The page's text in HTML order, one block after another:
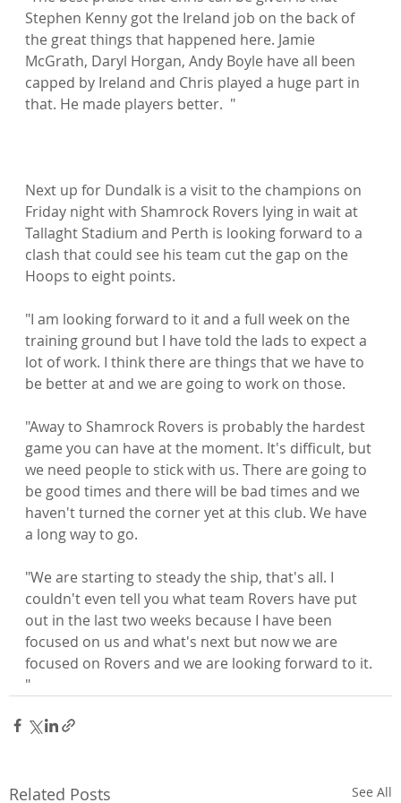
Stephen Kenny got the Ireland job on the back of
the great things that happened here. Jamie
McGrath, Daryl Horgan, Andy Boyle have all been
capped by Ireland and Chris played a huge part in
that. He made players better.  "
Next up for Dundalk is a visit to the champions on
Friday night with Shamrock Rovers lying in wait at
Tallaght Stadium and Perth is looking forward to a
clash that could see his team cut the gap on the
Hoops to eight points.
"I am looking forward to it and a full week on the
training ground but I have told the lads to expect a
lot of work. I think there are things that we have to
be better at and we are going to work on those.
"Away to Shamrock Rovers is probably the hardest
game you can have at the moment. It's difficult, but
we need people to stick with us. There are going to
be good times and there will be bad times and we
haven't turned the corner yet at this club. We have
a long way to go.
"We are starting to steady the ship, that's all. I
couldn't even tell you what team Rovers have put
out in the last two weeks because I have been
focused on us and what's next but now we are
focused on Rovers and we are looking forward to it.
"
Related Posts See All